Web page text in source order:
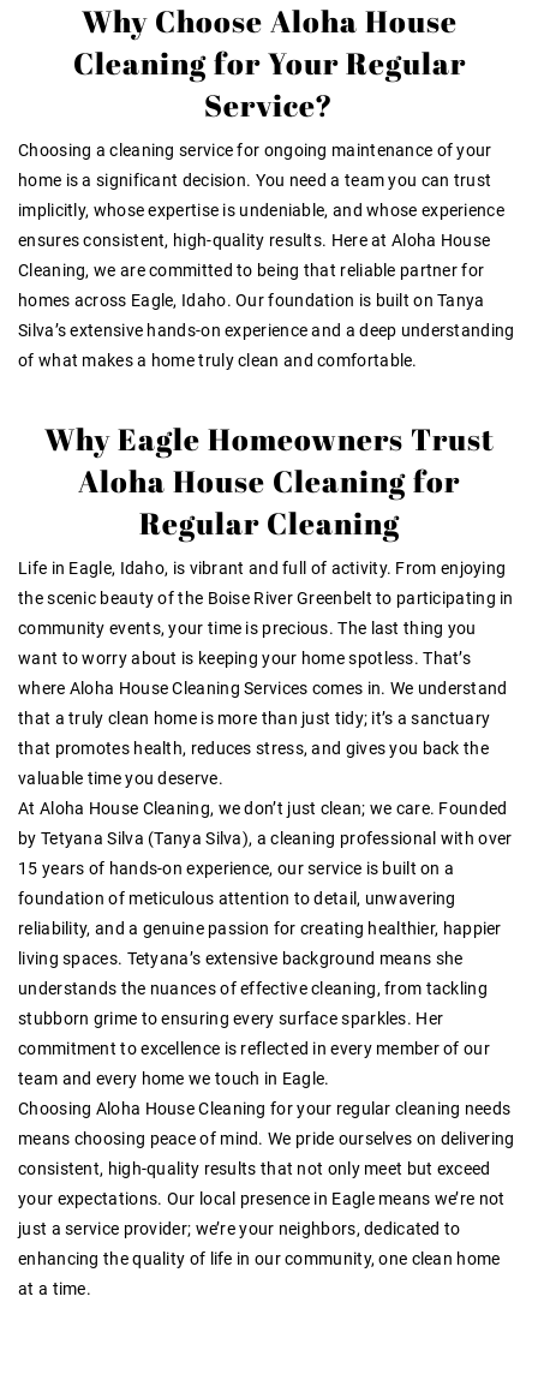
Why Choose Aloha House
Cleaning for Your Regular
Service?
Choosing a cleaning service for ongoing maintenance of your
home is a significant decision. You need a team you can trust
implicitly, whoseexpertise is undeniable, and whose experience
ensures consistent, high-quality results. Here at Aloha House
Cleaning, we are committed to being that reliable partner for
homes across Eagle, Idaho. Our foundation is built on Tanya
Silva’s extensive hands-on experience and a deep understanding
of what makes a home truly clean and comfortable.
Why Eagle Homeowners Trust
Aloha House Cleaning for
Regular Cleaning
Life in Eagle, Idaho, is vibrant and full of activity. From enjoying
the scenic beauty of the Boise River Greenbelt to participating in
community events, your time is precious. The last thing you
want to worry about is keeping your home spotless. That’s
where Aloha House Cleaning Services comes in. We understand
that a truly clean home is more than just tidy; it’s a sanctuary
that promotes health, reduces stress, and gives you back the
valuable time you deserve.
At Aloha House Cleaning, we don’t just clean; we care. Founded
by Tetyana Silva (Tanya Silva), a cleaning professional with over
15 years of hands-on experience, our service is built on a
foundation of meticulous attention to detail, unwavering
reliability, and a genuine passion for creating healthier, happier
living spaces. Tetyana’s extensive background means she
understands the nuances of effective cleaning, from tackling
stubborn grime to ensuring every surface sparkles. Her
commitment to excellence is reflected in every member of our
team and every home we touch in Eagle.
Choosing Aloha House Cleaning for your regular cleaning needs
means choosing peace of mind. We pride ourselves on delivering
consistent, high-quality results that not only meet but exceed
your expectations. Our local presence in Eagle means we’re not
just a service provider; we’re your neighbors, dedicated to
enhancing the quality of life in our community, one clean home
at a time.